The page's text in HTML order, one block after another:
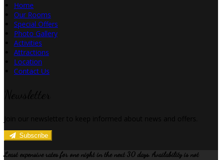
Home
Our Rooms
Special Offers
Photo Gallery
Activities
Attractions
Location
Contact Us
Subscribe
Least expensive rates for one night in the next 30 days. Availability is not